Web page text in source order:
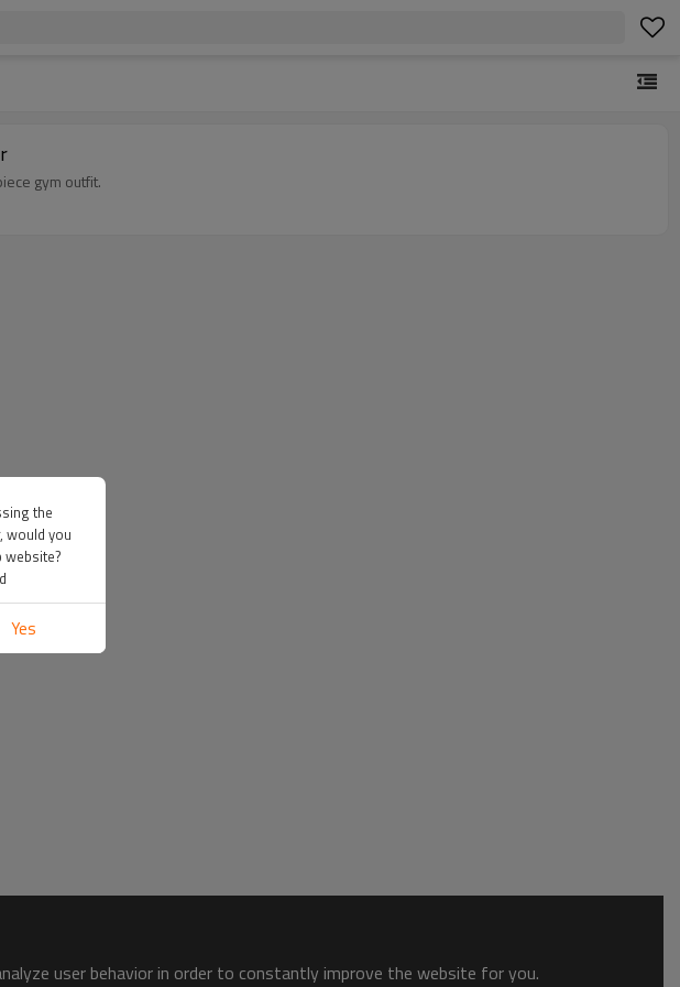
gym outfit.
user behavior in order to constantly improve the website for you.
the
would you
website?
Yes